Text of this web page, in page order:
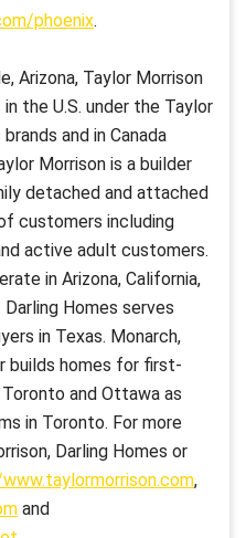
phoenix.
Arizona, Taylor Morrison
the U.S. under the Taylor
and in Canada
Morrison is a builder
detached and attached
customers including
active adult customers.
in Arizona, California,
Homes serves
in Texas. Monarch,
builds homes for first-
and Ottawa as
in Toronto. For more
Darling Homes or
,
and